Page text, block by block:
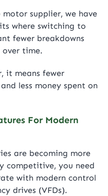
supplier, we have
where switching to
fewer breakdowns
over time.
it means fewer
less money spent on
For Modern
are becoming more
competitive, you need
with modern control
drives (VFDs).